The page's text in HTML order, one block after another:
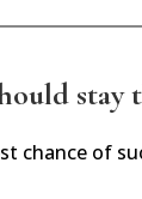
stay
chance of